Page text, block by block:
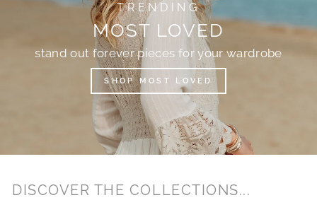
TRENDING
MOST LOVED
stand out forever pieces for your wardrobe
SHOP MOST LOVED
DISCOVER THE COLLECTIONS...